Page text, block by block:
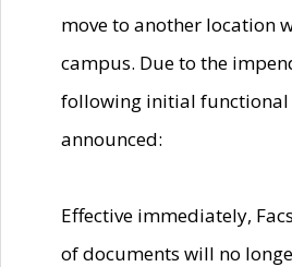
move to another location
campus. Due to the
following initial functional
announced:
Effective immediately,
of documents will no